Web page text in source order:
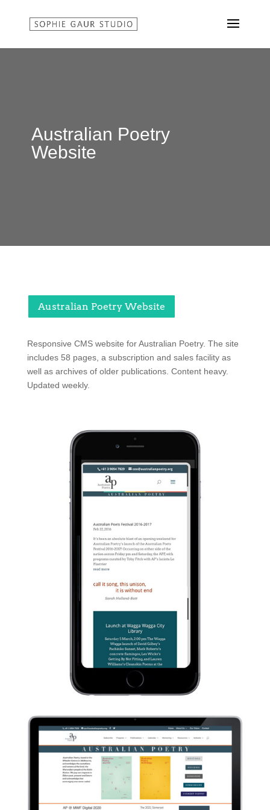
Australian Poetry
Website
Australian Poetry Website
Responsive CMS website for Australian Poetry. The site
includes 58 pages, a subscription and sales facility as
well as archives of older publications. Content heavy.
Updated weekly.